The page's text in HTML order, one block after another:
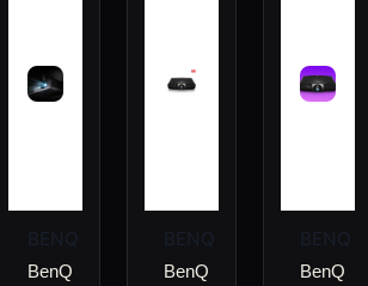
BENQ
BenQ
BENQ
BenQ
BENQ
BenQ